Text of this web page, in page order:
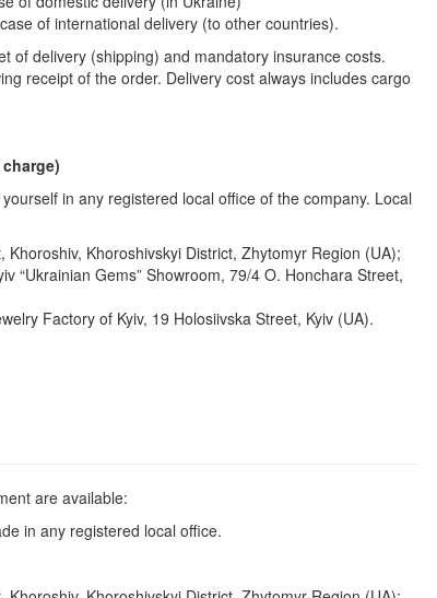
of international delivery (to other countries).
of delivery (shipping) and mandatory insurance costs.
receipt of the order. Delivery cost always includes cargo
in any registered local office of the company. Local
Khoroshiv, Khoroshivskyi District, Zhytomyr Region (UA);
“Ukrainian Gems” Showroom, 79/4 O. Honchara Street,
Factory of Kyiv, 19 Holosiivska Street, Kyiv (UA).
are available:
in any registered local office.